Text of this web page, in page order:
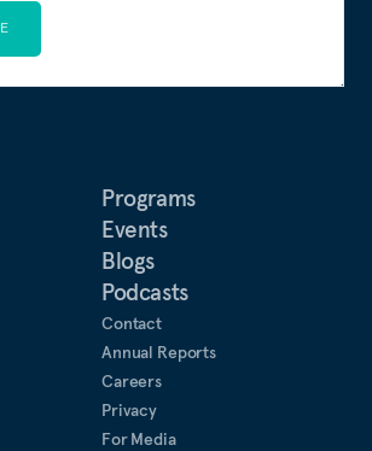
Programs
Events
Blogs
Podcasts
Contact
Annual Reports
Careers
Privacy
For Media